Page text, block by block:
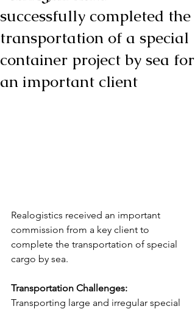
successfully completed the
transportation of a special
container project by sea for
an important client
Realogistics received an important
commission from a key client to
complete the transportation of special
cargo by sea.
Transportation Challenges:
Transporting large and irregular special